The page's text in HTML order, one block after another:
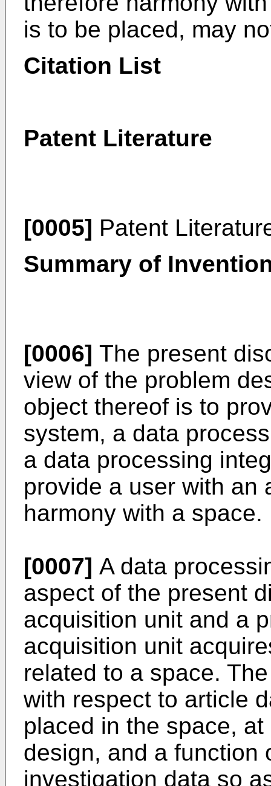
is to be placed, may
Citation List
Patent Literature
[0005] Patent
Summary of
[0006] The present
view of the problem
object thereof is to
system, a data
a data processing
provide a user with an
harmony with a space.
[0007] A data
aspect of the present
acquisition unit and a
acquisition unit
related to a space.
with respect to article
placed in the space,
design, and a function
investigation data so